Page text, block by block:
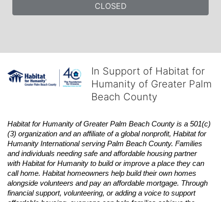
CLOSED
In Support of Habitat for
Humanity of Greater Palm
Beach County
Habitat for Humanity of Greater Palm Beach County is a 501(c)
(3) organization and an affiliate of a global nonprofit, Habitat for
Humanity International serving Palm Beach County. Families
and individuals needing safe and affordable housing partner
with Habitat for Humanity to build or improve a place they can
call home. Habitat homeowners help build their own homes
alongside volunteers and pay an affordable mortgage. Through
financial support, volunteering, or adding a voice to support